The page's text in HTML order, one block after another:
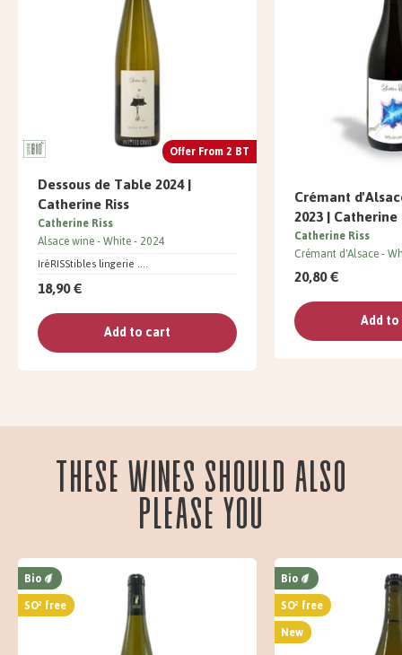
Offer From 2 BT
Dessous de Table 2024 |
Catherine Riss
IréRISStibles lingerie ....
Catherine Riss
Alsace wine White 2024
18,90 €
Add to cart
Crémant
2023 | Catherine
Catherine Riss
Crémant d'Alsace
20,80 €
Add
These wines should also
please you
Bio
SO² free
Bio
SO² free
New